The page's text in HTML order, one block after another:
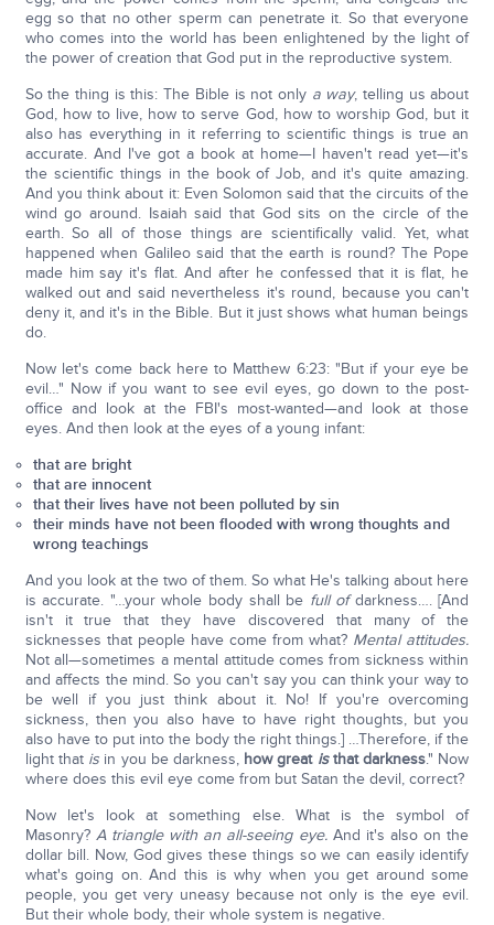
egg so that no other sperm can penetrate it. So that everyone
who comes into the world has been enlightened by the light of
the power of creation that God put in the reproductive system.
So the thing is this: The Bible is not only a way, telling us about
God, how to live, how to serve God, how to worship God, but it
also has everything in it referring to scientific things is true an
accurate. And I've got a book at home—I haven't read yet—it's
the scientific things in the book of Job, and it's quite amazing.
And you think about it: Even Solomon said that the circuits of the
wind go around. Isaiah said that God sits on the circle of the
earth. So all of those things are scientifically valid. Yet, what
happened when Galileo said that the earth is round? The Pope
made him say it's flat. And after he confessed that it is flat, he
walked out and said nevertheless it's round, because you can't
deny it, and it's in the Bible. But it just shows what human beings
do.
Now let's come back here to Matthew 6:23: "But if your eye be
evil…" Now if you want to see evil eyes, go down to the post-
office and look at the FBI's most-wanted—and look at those
eyes. And then look at the eyes of a young infant:
that are bright
that are innocent
that their lives have not been polluted by sin
their minds have not been flooded with wrong thoughts and
wrong teachings
And you look at the two of them. So what He's talking about here
is accurate. "…your whole body shall be full ofdarkness…. [And
isn't it true that they have discovered that many of the
sicknesses that people have come from what? Mental attitudes.
Not all—sometimes a mental attitude comes from sickness within
and affects the mind. So you can't say you can think your way to
be well if you just think about it. No! If you're overcoming
sickness, then you also have to have right thoughts, but you
also have to put into the body the right things.] …Therefore, if the
light that is in you be darkness, how great isthat darkness." Now
where does this evil eye come from but Satan the devil, correct?
Now let's look at something else. What is the symbol of
Masonry? A triangle with an all-seeing eye.And it's also on the
dollar bill. Now, God gives these things so we can easily identify
what's going on. And this is why when you get around some
people, you get very uneasy because not only is the eye evil.
But their whole body, their whole system is negative.